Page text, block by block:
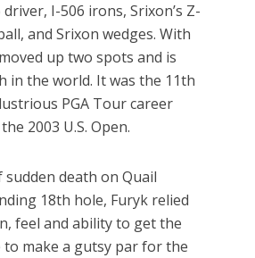
driver, I-506 irons, Srixon’s Z-
and Srixon wedges. With
up two spots and is
in the world. It was the 11th
PGA Tour career
2003 U.S. Open.
death on Quail
18th hole, Furyk relied
feel and ability to get the
make a gutsy par for the